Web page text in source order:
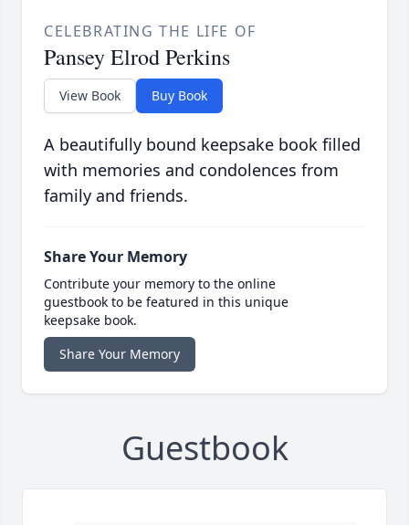
CELEBRATING THE LIFE OF
Pansey Elrod Perkins
View Book Buy Book
A beautifully bound keepsake book filled
with memories and condolences from
family and friends.
Share Your Memory
Contribute your memory to the online
guestbook to be featured in this unique
keepsake book.
Share Your Memory
Guestbook